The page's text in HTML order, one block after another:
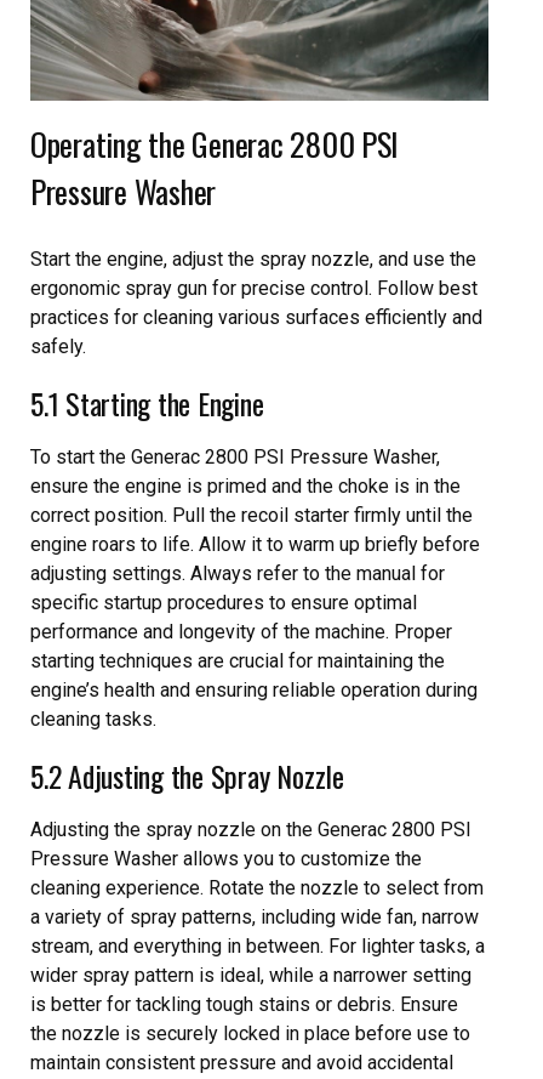
Operating the Generac 2800 PSI
Pressure Washer
Start the engine, adjust the spray nozzle, and use the
ergonomic spray gun for precise control. Follow best
practices for cleaning various surfaces efficiently and
safely.
5.1 Starting the Engine
To start the Generac 2800 PSI Pressure Washer,
ensure the engine is primed and the choke is in the
correct position. Pull the recoil starter firmly until the
engine roars to life. Allow it to warm up briefly before
adjusting settings. Always refer to the manual for
specific startup procedures to ensure optimal
performance and longevity of the machine. Proper
starting techniques are crucial for maintaining the
engine’s health and ensuring reliable operation during
cleaning tasks.
5.2 Adjusting the Spray Nozzle
Adjusting the spray nozzle on the Generac 2800 PSI
Pressure Washer allows you to customize the
cleaning experience. Rotate the nozzle to select from
a variety of spray patterns, including wide fan, narrow
stream, and everything in between. For lighter tasks, a
wider spray pattern is ideal, while a narrower setting
is better for tackling tough stains or debris. Ensure
the nozzle is securely locked in place before use to
maintain consistent pressure and avoid accidental